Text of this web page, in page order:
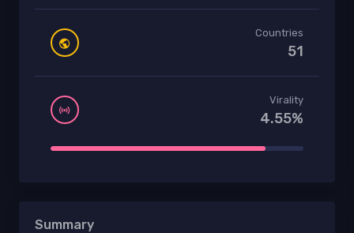
Countries
51
Virality
4.55%
Summary